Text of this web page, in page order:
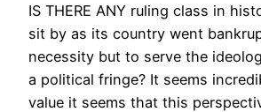
IS THERE ANY ruling class in
sit by as its country went
necessity but to serve the
a political fringe? It seems
value it seems that this